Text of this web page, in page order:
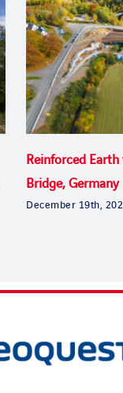
Reinforced
Bridge, Germany
December 19th,